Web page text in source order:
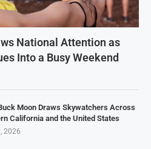
National Attention as
Into a Busy Weekend
Moon Draws Skywatchers Across
California and the United States
2026